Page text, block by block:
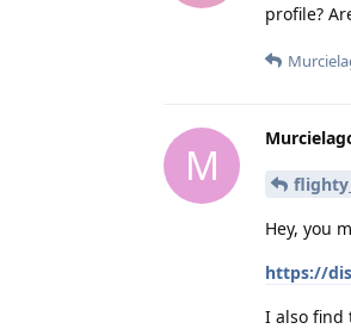
profile?
M
Hey, you
https://
I also find